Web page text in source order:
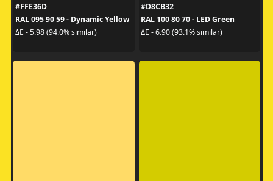
#FFE36D
RAL 095 90 59 - Dynamic Yellow
ΔE - 5.98 (94.0% similar)
#D8CB32
RAL 100 80 70 - LED Green
ΔE - 6.90 (93.1% similar)